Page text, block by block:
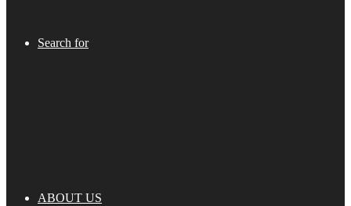
Search for
ABOUT US